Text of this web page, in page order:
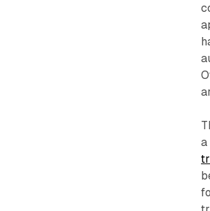
a